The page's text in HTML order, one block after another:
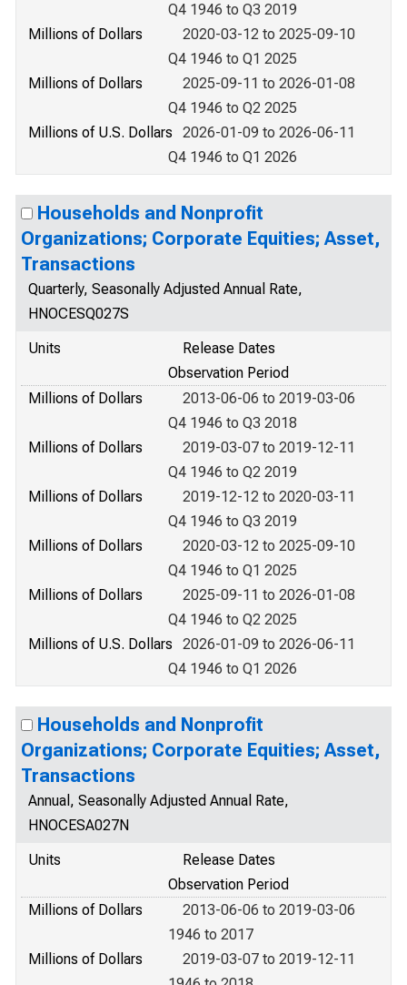
Q4 1946 to Q3 2019
Millions of Dollars
2020-03-12 to 2025-09-10
Q4 1946 to Q1 2025
Millions of Dollars
2025-09-11 to 2026-01-08
Q4 1946 to Q2 2025
Millions of U.S. Dollars
2026-01-09 to 2026-06-11
Q4 1946 to Q1 2026
Households and Nonprofit
Organizations; Corporate Equities; Asset,
Transactions
Quarterly, Seasonally Adjusted Annual Rate,
HNOCESQ027S
Units
Release Dates
Observation Period
Millions of Dollars
2013-06-06 to 2019-03-06
Q4 1946 to Q3 2018
Millions of Dollars
2019-03-07 to 2019-12-11
Q4 1946 to Q2 2019
Millions of Dollars
2019-12-12 to 2020-03-11
Q4 1946 to Q3 2019
Millions of Dollars
2020-03-12 to 2025-09-10
Q4 1946 to Q1 2025
Millions of Dollars
2025-09-11 to 2026-01-08
Q4 1946 to Q2 2025
Millions of U.S. Dollars
2026-01-09 to 2026-06-11
Q4 1946 to Q1 2026
Households and Nonprofit
Organizations; Corporate Equities; Asset,
Transactions
Annual, Seasonally Adjusted Annual Rate,
HNOCESA027N
Units
Release Dates
Observation Period
Millions of Dollars
2013-06-06 to 2019-03-06
1946 to 2017
Millions of Dollars
2019-03-07 to 2019-12-11